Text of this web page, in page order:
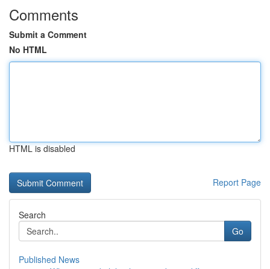
Comments
Submit a Comment
No HTML
HTML is disabled
Report Page
Search
Go
Published News